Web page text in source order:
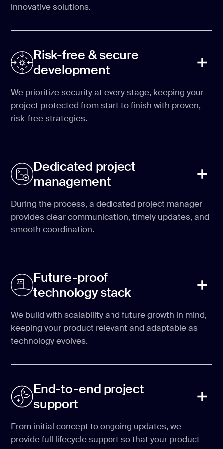
innovative solutions.
Risk-free & secure
development
We prioritize security at every stage, keeping your
project protected from start to finish with proven,
risk-free strategies.
Dedicated project
management
During the process, a dedicated project manager
provides clear communication, timely updates, and
smooth coordination.
Future-proof
technology stack
We build with scalability and future growth in mind,
keeping your product relevant and adaptable as
technology evolves.
End-to-end project
support
From initial concept to ongoing updates, we
provide full lifecycle support so that your product